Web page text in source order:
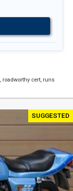
roadworthy cert, runs
SUGGESTED